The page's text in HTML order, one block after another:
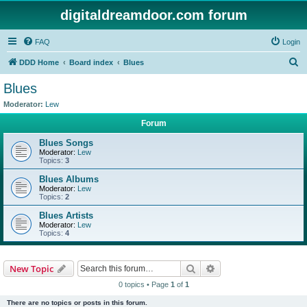
digitaldreamdoor.com forum
FAQ Login
DDD Home Board index Blues
Blues
Moderator: Lew
Forum
Blues Songs
Moderator: Lew
Topics: 3
Blues Albums
Moderator: Lew
Topics: 2
Blues Artists
Moderator: Lew
Topics: 4
New Topic Search
0 topics • Page 1 of 1
There are no topics or posts in this forum.